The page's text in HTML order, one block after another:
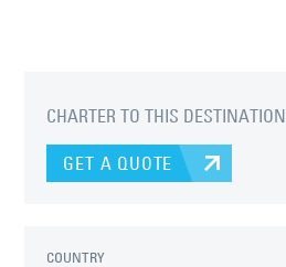
CHARTER TO THIS DESTINATION
GET A QUOTE
COUNTRY